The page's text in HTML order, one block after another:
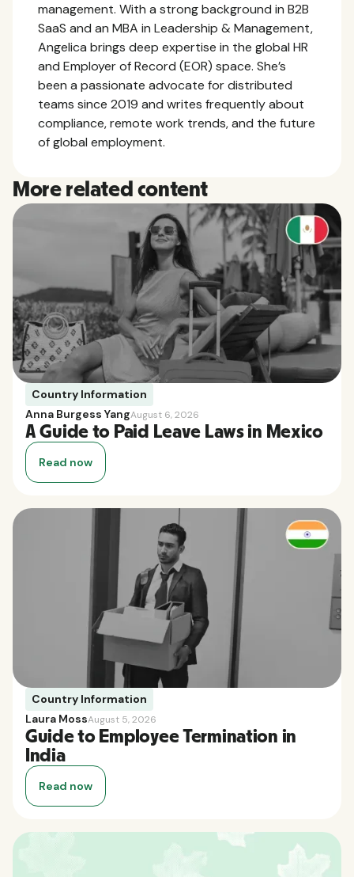
management. With a strong background in B2B
SaaS and an MBA in Leadership & Management,
Angelica brings deep expertise in the global HR
and Employer of Record (EOR) space. She’s
been a passionate advocate for distributed
teams since 2019 and writes frequently about
compliance, remote work trends, and the future
of global employment.
More related content
Country Information
Anna Burgess YangAugust 6, 2026
A Guide to Paid Leave Laws in Mexico
Read now
Country Information
Laura MossAugust 5, 2026
Guide to Employee Termination in
India
Read now